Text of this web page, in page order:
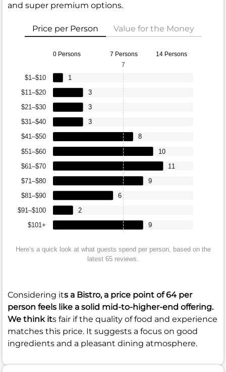
and super premium options.
Price per Person Value for the Money
0 Persons 7 Persons 14 Persons
$101+
$91–$100
$81–$90
$71–$80
$61–$70
$51–$60
$41–$50
$31–$40
$21–$30
$11–$20
$1–$10
9
2
6
9
11
10
8
3
3
3
1
7
Here’s a quick look at what guests spend per person, based on the
latest 65 reviews.
Considering its a Bistro, a price point of64 per
person feels like a solid mid-to-higher-end offering.
We think its fair if the quality of food and experience
matches this price. It suggests a focus on good
ingredients and a pleasant dining atmosphere.